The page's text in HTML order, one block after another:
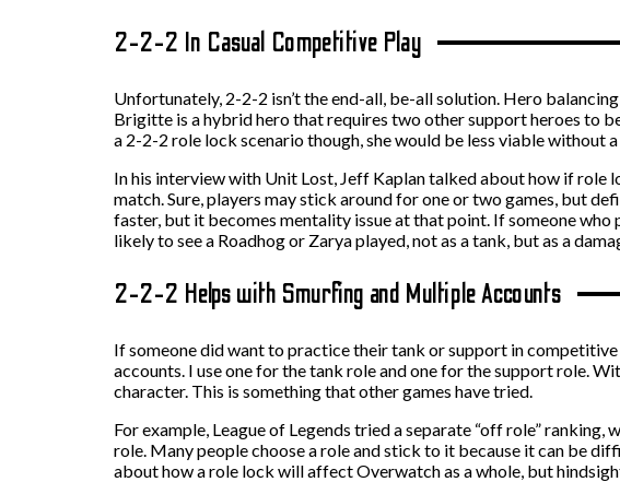
2-2-2 In Casual Competitive Play
Unfortunately, 2-2-2 isn’t the end-all, be-all solution. Hero
Brigitte is a hybrid hero that requires two other support heroes to
a 2-2-2 role lock scenario though, she would be less viable without
In his interview with Unit Lost, Jeff Kaplan talked about how if role
match. Sure, players may stick around for one or two games, but
faster, but it becomes mentality issue at that point. If someone
likely to see a Roadhog or Zarya played, not as a tank, but as a
2-2-2 Helps with Smurfing and Multiple Accounts
If someone did want to practice their tank or support in
accounts. I use one for the tank role and one for the support role.
character. This is something that other games have tried.
For example, League of Legends tried a separate “off role”
role. Many people choose a role and stick to it because it can be
about how a role lock will affect Overwatch as a whole, but